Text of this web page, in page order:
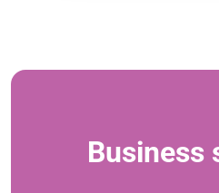
Business